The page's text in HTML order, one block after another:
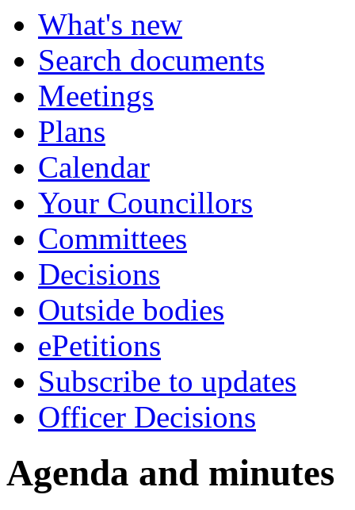
What's new
Search documents
Meetings
Plans
Calendar
Your Councillors
Committees
Decisions
Outside bodies
ePetitions
Subscribe to updates
Officer Decisions
Agenda and minutes